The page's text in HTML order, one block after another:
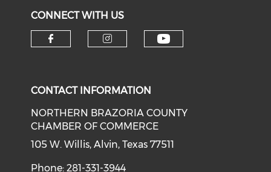
CONNECT WITH US
CONTACT INFORMATION
NORTHERN BRAZORIA COUNTY
CHAMBER OF COMMERCE
105 W. Willis, Alvin, Texas 77511
Phone: 281-331-3944